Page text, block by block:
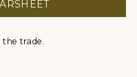
the trade.